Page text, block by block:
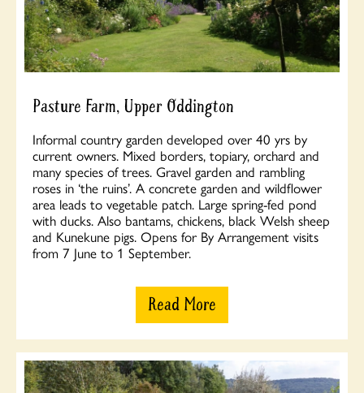
Pasture Farm, Upper Oddington
Informal country garden developed over 40 yrs by
current owners. Mixed borders, topiary, orchard and
many species of trees. Gravel garden and rambling
roses in ‘the ruins’. A concrete garden and wildflower
area leads to vegetable patch. Large spring-fed pond
with ducks. Also bantams, chickens, black Welsh sheep
and Kunekune pigs. Opens for By Arrangement visits
from 7 June to 1 September.
Read More